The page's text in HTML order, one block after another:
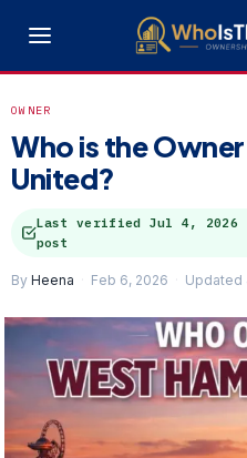
OWNER
Who is the
United?
Last verified Jul 4, 2026
post
By Heena Feb 6, 2026 Updated